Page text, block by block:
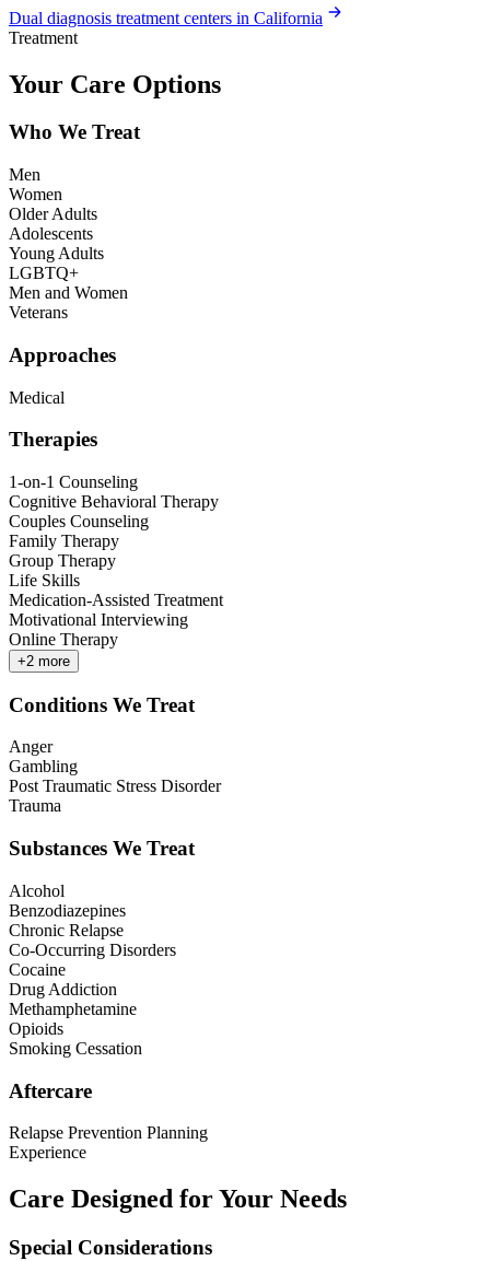
Dual diagnosis treatment centers in California
Treatment
Your Care Options
Who We Treat
Men
Women
Older Adults
Adolescents
Young Adults
LGBTQ+
Men and Women
Veterans
Approaches
Medical
Therapies
1-on-1 Counseling
Cognitive Behavioral Therapy
Couples Counseling
Family Therapy
Group Therapy
Life Skills
Medication-Assisted Treatment
Motivational Interviewing
Online Therapy
+2 more
Conditions We Treat
Anger
Gambling
Post Traumatic Stress Disorder
Trauma
Substances We Treat
Alcohol
Benzodiazepines
Chronic Relapse
Co-Occurring Disorders
Cocaine
Drug Addiction
Methamphetamine
Opioids
Smoking Cessation
Aftercare
Relapse Prevention Planning
Experience
Care Designed for Your Needs
Special Considerations